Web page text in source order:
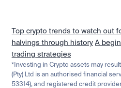
Top crypto trends to watch out
halvings through history A
trading strategies
*Investing in Crypto assets may
(Pty) Ltd is an authorised financial
53314), and registered credit